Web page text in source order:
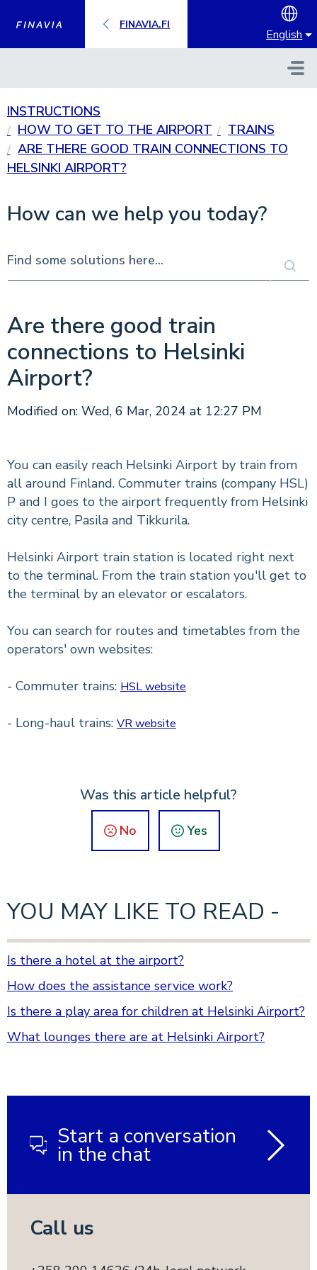
FINAVIA.FI
English
INSTRUCTIONS
HOW TO GET TO THE AIRPORT
TRAINS
ARE THERE GOOD TRAIN CONNECTIONS TO
HELSINKI AIRPORT?
How can we help you today?
Are there good train
connections to Helsinki
Airport?
Modified on: Wed, 6 Mar, 2024 at 12:27 PM
You can easily reach Helsinki Airport by train from
all around Finland. Commuter trains (company HSL)
P and I goes to the airport frequently from Helsinki
city centre, Pasila and Tikkurila.
Helsinki Airport train station is located right next
to the terminal. From the train station you'll get to
the terminal by an elevator or escalators.
You can search for routes and timetables from the
operators' own websites:
- Commuter trains: HSL website
- Long-haul trains: VR website
Was this article helpful?
No Yes
YOU MAY LIKE TO READ -
Is there a hotel at the airport?
How does the assistance service work?
Is there a play area for children at Helsinki Airport?
What lounges there are at Helsinki Airport?
Start a conversation
in the chat
Call us